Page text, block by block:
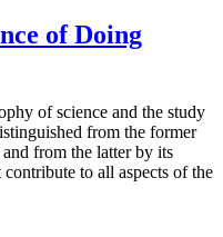
of Doing
of science and the study
from the former
from the latter by its
to all aspects of the